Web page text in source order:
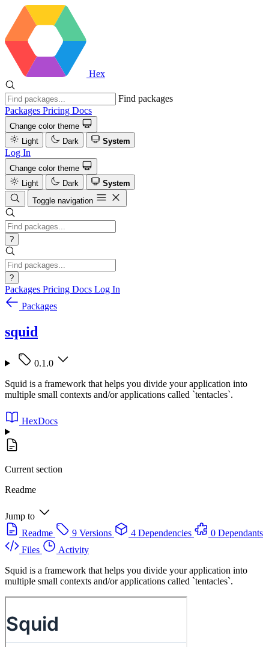
Hex
Find packages
Packages Pricing Docs
Change color theme
Light
Dark System
Log In
Change color theme
Light
Dark
System
Toggle navigation
?
?
Packages Pricing Docs Log In
Packages
squid
0.1.0
Squid is a framework that helps you divide your application into
multiple small contexts and/or applications called `tentacles`.
HexDocs
Current section
Readme
Jump to
Readme
9 Versions 4 Dependencies
0 Dependants
Files
Activity
Squid is a framework that helps you divide your application into
multiple small contexts and/or applications called `tentacles`.